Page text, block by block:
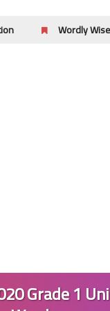
Wordly Wise 3000
Grade 1